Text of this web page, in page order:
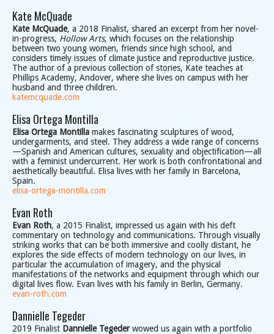
Kate McQuade
Kate McQuade, a 2018 Finalist, shared an excerpt from her novel-
in-progress, Hollow Arts, which focuses on the relationship
between two young women, friends since high school, and
considers timely issues of climate justice and reproductive justice.
The author of a previous collection of stories, Kate teaches at
Phillips Academy, Andover, where she lives on campus with her
husband and three children.
katemcquade.com
Elisa Ortega Montilla
Elisa Ortega Montilla makes fascinating sculptures of wood,
undergarments, and steel. They address a wide range of concerns
—Spanish and American cultures, sexuality and objectification—all
with a feminist undercurrent. Her work is both confrontational and
aesthetically beautiful. Elisa lives with her family in Barcelona,
Spain.
elisa-ortega-montilla.com
Evan Roth
Evan Roth, a 2015 Finalist, impressed us again with his deft
commentary on technology and communications. Through visually
striking works that can be both immersive and coolly distant, he
explores the side effects of modern technology on our lives, in
particular the accumulation of imagery, and the physical
manifestations of the networks and equipment through which our
digital lives flow. Evan lives with his family in Berlin, Germany.
evan-roth.com
Dannielle Tegeder
2019 Finalist Dannielle Tegederwowed us again with a portfolio